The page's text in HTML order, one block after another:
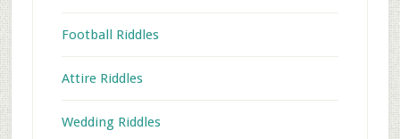
Football Riddles
Attire Riddles
Wedding Riddles